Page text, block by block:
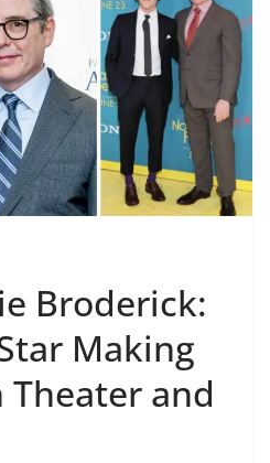
Broderick:
Making
Theater and